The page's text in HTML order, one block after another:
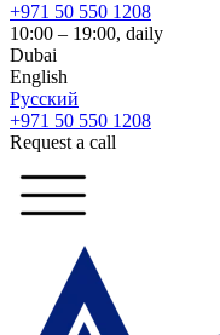
+971 50 550 1208
10:00 – 19:00, daily
Dubai
English
Русский
+971 50 550 1208
Request a call